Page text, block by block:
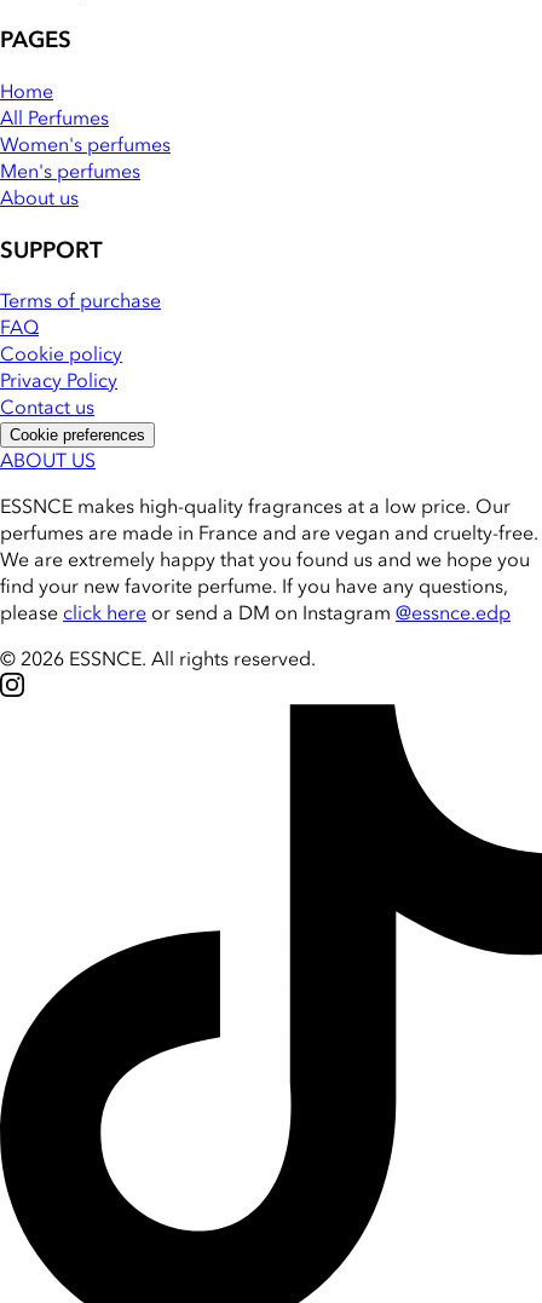
PAGES
Home
All Perfumes
Women's perfumes
Men's perfumes
About us
SUPPORT
Terms of purchase
FAQ
Cookie policy
Privacy Policy
Contact us
Cookie preferences
ABOUT US
ESSNCE makes high-quality fragrances at a low price. Our
perfumes are made in France and are vegan and cruelty-free.
We are extremely happy that you found us and we hope you
find your new favorite perfume. If you have any questions,
please click here or send a DM on Instagram @essnce.edp
© 2026 ESSNCE. All rights reserved.